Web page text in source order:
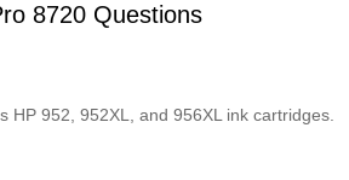
8720 Questions
HP 952, 952XL, and 956XL ink cartridges.